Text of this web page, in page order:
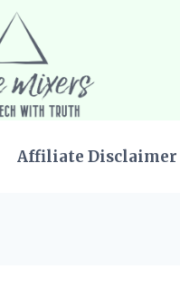
Affiliate Disclaimer